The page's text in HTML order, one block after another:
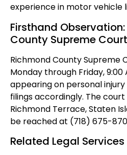
experience in motor vehicle
Firsthand
County Supreme Court
Richmond County Supreme
Monday through Friday, 9:00
appearing on personal
filings accordingly. The
Richmond Terrace, Staten
be reached at (718) 675-
Related Legal Services